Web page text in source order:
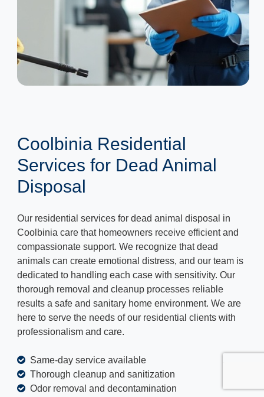
Coolbinia Residential
Services for Dead Animal
Disposal
Our residential services for dead animal disposal in
Coolbinia care that homeowners receive efficient and
compassionate support. We recognize that dead
animals can create emotional distress, and our team is
dedicated to handling each case with sensitivity. Our
thorough removal and cleanup processes reliable
results a safe and sanitary home environment. We are
here to serve the needs of our residential clients with
professionalism and care.
Same-day service available
Thorough cleanup and sanitization
Odor removal and decontamination